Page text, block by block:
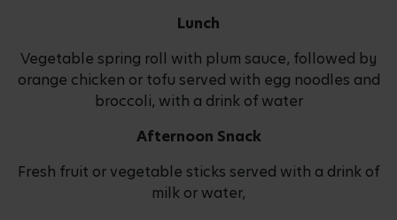
Lunch
Vegetable spring roll with plum sauce, followed by
orange chicken or tofu served with egg noodles and
broccoli, with a drink of water
Afternoon Snack
Fresh fruit or vegetable sticks served with a drink of
milk or water,